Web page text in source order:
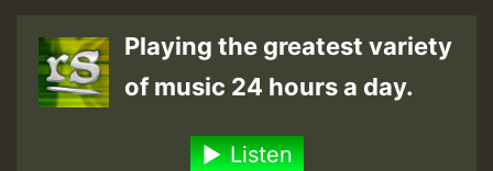
Playing the greatest variety
of music 24 hours a day.
Listen